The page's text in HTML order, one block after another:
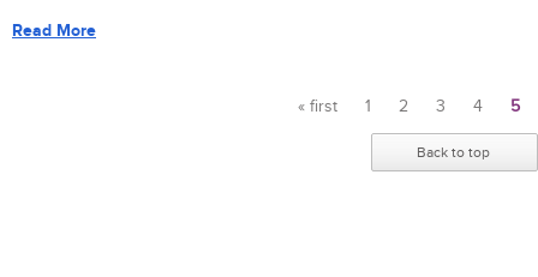
Read More
« first 1 2 3 4 5
Back to top